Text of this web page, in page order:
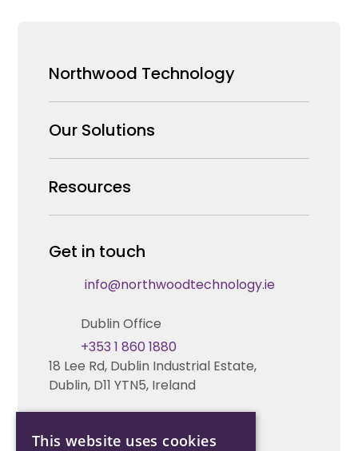
Northwood Technology
Why us
Our Team
Careers
Our Solutions
Security Products Wholesale
Enterprise Security Systems Design
Fire & Life Safety Systems Design Support
Automation Systems Design
Marketing and Tender Support
Resources
News & Insights
Technical Hub
Contact us
Technical support
Get in touch
info@northwoodtechnology.ie
Dublin Office
18 Lee Rd, Dublin Industrial Estate,
Dublin, D11 YTN5, Ireland
+353 1 860 1880
+353 21 206 6853
This website uses cookies